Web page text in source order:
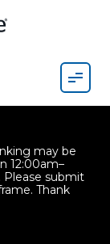
may be
12:00am–
submit
Thank